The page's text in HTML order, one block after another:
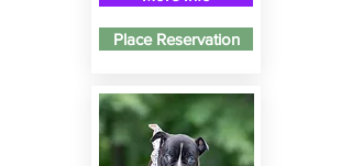
Place Reservation